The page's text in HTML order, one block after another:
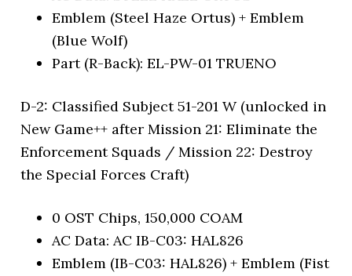
Emblem (Steel Haze Ortus) + Emblem
(Blue Wolf)
Part (R-Back): EL-PW-01 TRUENO
D-2: Classified Subject 51-201 W (unlocked in
New Game++ after Mission 21: Eliminate the
Enforcement Squads / Mission 22: Destroy
the Special Forces Craft)
0 OST Chips, 150,000 COAM
AC Data: AC IB-C03: HAL826
Emblem (IB-C03: HAL826) + Emblem (Fist